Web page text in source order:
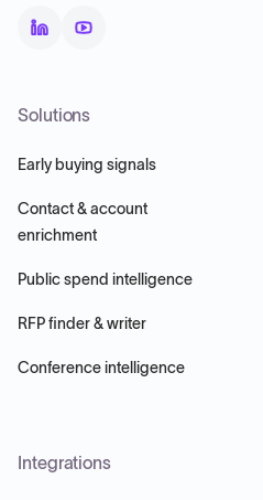
Solutions
Early buying signals
Contact & account
enrichment
Public spend intelligence
RFP finder & writer
Conference intelligence
Integrations